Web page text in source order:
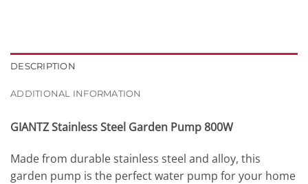
DESCRIPTION
ADDITIONAL INFORMATION
GIANTZ Stainless Steel Garden Pump 800W
Made from durable stainless steel and alloy, this
garden pump is the perfect water pump for your home